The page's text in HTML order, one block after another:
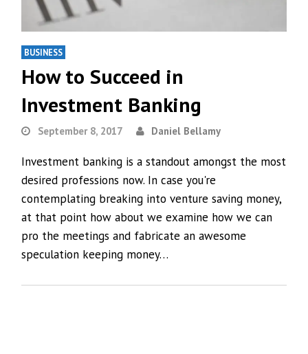
BUSINESS
How to Succeed in
Investment Banking
September 8, 2017 Daniel Bellamy
Investment banking is a standout amongst the most
desired professions now. In case you're
contemplating breaking into venture saving money,
at that point how about we examine how we can
pro the meetings and fabricate an awesome
speculation keeping money…